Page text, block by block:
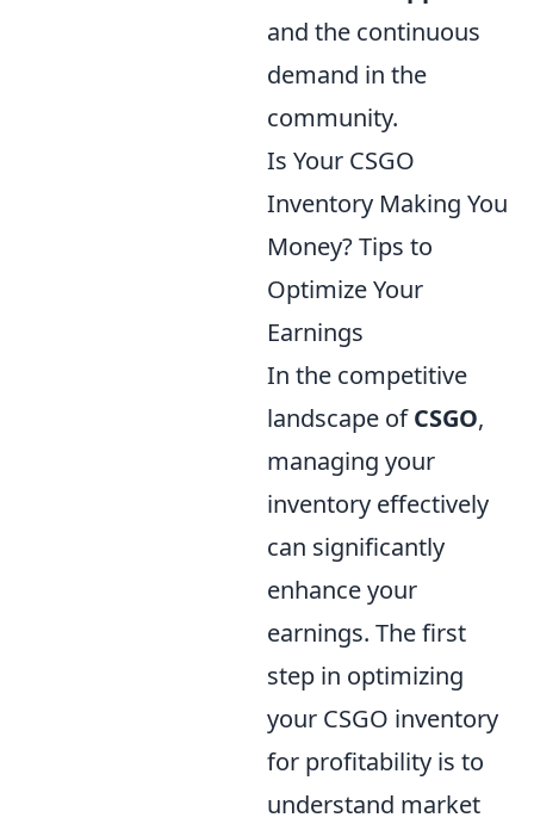
and the continuous
demand in the
community.
Is Your CSGO
Inventory Making You
Money? Tips to
Optimize Your
Earnings
In the competitive
landscape ofCSGO,
managing your
inventory effectively
can significantly
enhance your
earnings. The first
step in optimizing
your CSGO inventory
for profitability is to
understand market